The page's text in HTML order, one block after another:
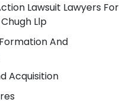
Lawsuit Lawyers For
Llp
And
Acquisition